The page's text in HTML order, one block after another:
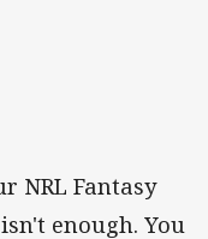
NRL Fantasy
enough. You